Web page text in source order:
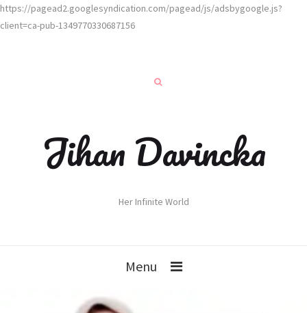
https://pagead2.googlesyndication.com/pagead/js/adsbygoogle.js?
client=ca-pub-1349770330687156
Jihan Davincka
Her Infinite World
Menu